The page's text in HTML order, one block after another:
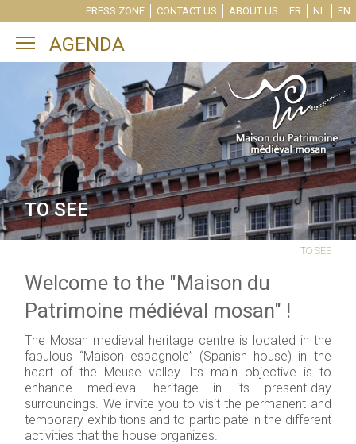
FR NL EN
PRESS ZONE CONTACT US ABOUT US
Toggle main menu visibility
AGENDA
TO SEE
TO SEE
Welcome to the "Maison du
Patrimoine médiéval mosan" !
The Mosan medieval heritage centre is located in the
fabulous “Maison espagnole” (Spanish house) in the
heart of the Meuse valley. Its main objective is to
enhance medieval heritage in its present-day
surroundings. We invite you to visit the permanent and
temporary exhibitions and to participate in the different
activities that the house organizes.